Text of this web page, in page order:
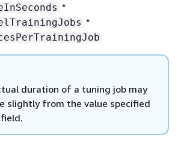
*
*
duration of a tuning job may
slightly from the value specified